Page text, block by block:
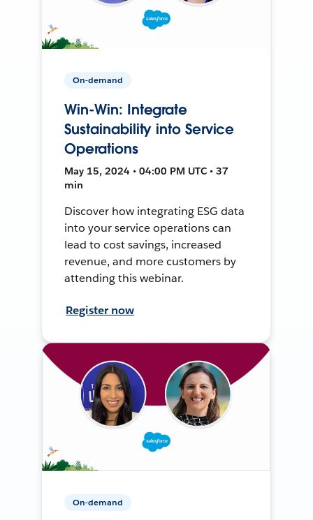
On-demand
Win-Win: Integrate
Sustainability into Service
Operations
May 15, 2024 • 04:00 PM UTC • 37
min
Discover how integrating ESG data
into your service operations can
lead to cost savings, increased
revenue, and more customers by
attending this webinar.
Register now
On-demand